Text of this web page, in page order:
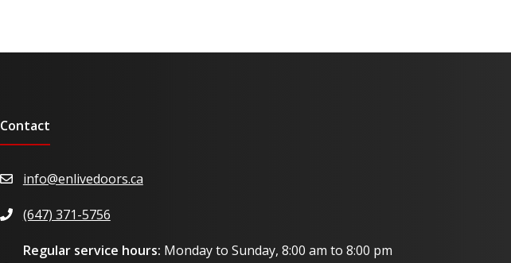
Contact
info@enlivedoors.ca
(647) 371-5756
Regular service hours: Monday to Sunday, 8:00 am to 8:00 pm